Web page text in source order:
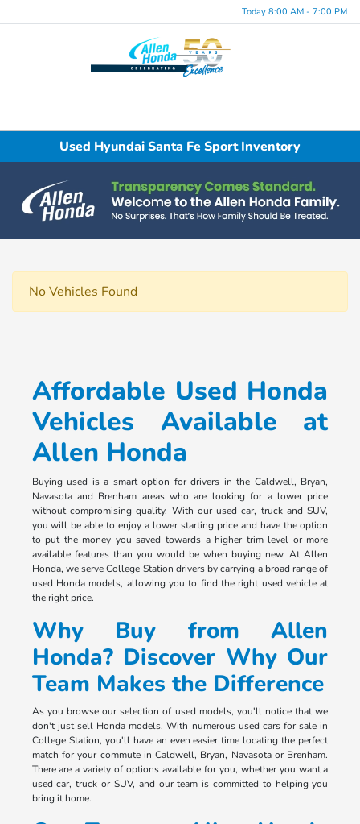
Today 8:00 AM - 7:00 PM
Used Hyundai Santa Fe Sport Inventory
No Vehicles Found
Affordable Used Honda
Vehicles Available at
Allen Honda
Buying used is a smart option for drivers in the Caldwell, Bryan,
Navasota and Brenham areas who are looking for a lower price
without compromising quality. With our used car, truck and SUV,
you will be able to enjoy a lower starting price and have the option
to put the money you saved towards a higher trim level or more
available features than you would be when buying new. At Allen
Honda, we serve College Station drivers by carrying a broad range of
used Honda models, allowing you to find the right used vehicle at
the right price.
Why Buy from Allen
Honda? Discover Why Our
Team Makes the Difference
As you browse our selection of used models, you'll notice that we
don't just sell Honda models. With numerous used cars for sale in
College Station, you'll have an even easier time locating the perfect
match for your commute in Caldwell, Bryan, Navasota or Brenham.
There are a variety of options available for you, whether you want a
used car, truck or SUV, and our team is committed to helping you
bring it home.